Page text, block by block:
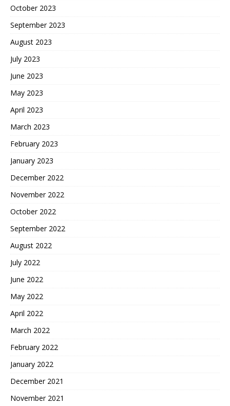
October 2023
September 2023
August 2023
July 2023
June 2023
May 2023
April 2023
March 2023
February 2023
January 2023
December 2022
November 2022
October 2022
September 2022
August 2022
July 2022
June 2022
May 2022
April 2022
March 2022
February 2022
January 2022
December 2021
November 2021